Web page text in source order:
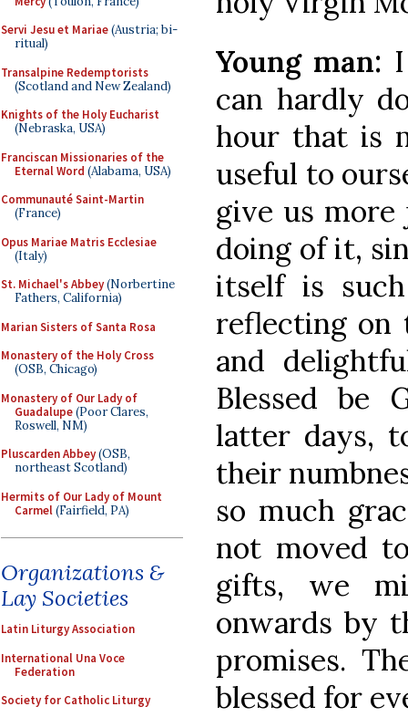
Servi Jesu et Mariae(Austria; bi-
ritual)
Transalpine Redemptorists
(Scotland and New Zealand)
Knights of the Holy Eucharist
(Nebraska, USA)
Franciscan Missionaries of the
Eternal Word (Alabama, USA)
Communauté Saint-Martin
(France)
Opus Mariae Matris Ecclesiae
(Italy)
St. Michael's Abbey(Norbertine
Fathers, California)
Marian Sisters of Santa Rosa
Monastery of the Holy Cross
(OSB, Chicago)
Monastery of Our Lady of
Guadalupe(Poor Clares,
Roswell, NM)
Pluscarden Abbey(OSB,
northeast Scotland)
Hermits of Our Lady of Mount
Carmel(Fairfield, PA)
Organizations &
Lay Societies
Latin Liturgy Association
International Una Voce
Federation
Society for Catholic Liturgy
Young man:
can hardly
hour that is
useful to
give us
doing of it,
itself is
reflecting on
and
Blessed be
latter days,
their
so much
not moved
gifts, we
onwards by
promises.
blessed for